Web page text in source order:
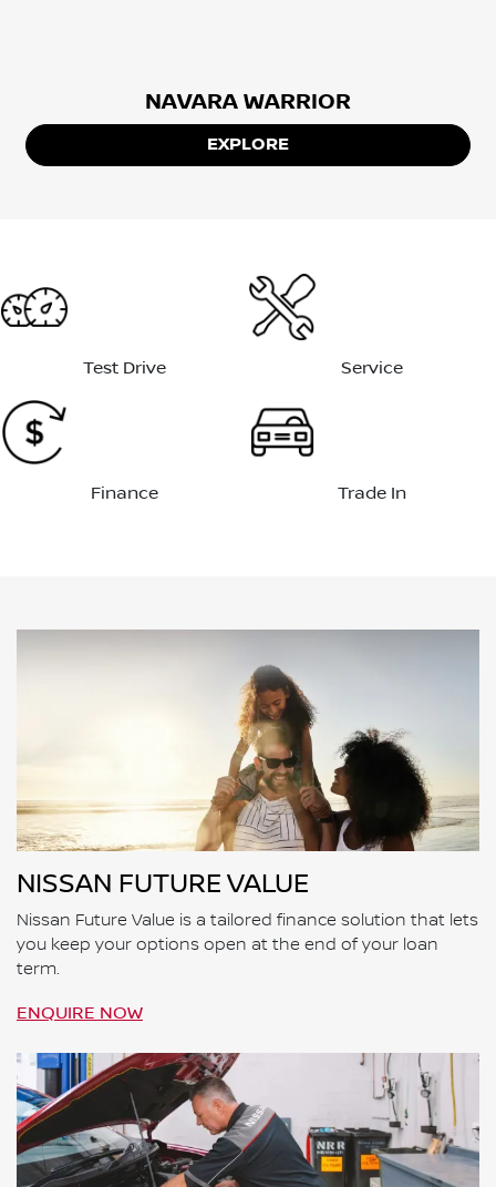
NAVARA WARRIOR
EXPLORE
Test Drive Service
Finance Trade In
NISSAN FUTURE VALUE
Nissan Future Value is a tailored finance solution that lets
you keep your options open at the end of your loan
term.
ENQUIRE NOW